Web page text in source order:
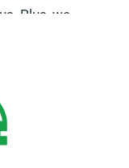
Plus, we
same benefits as
delivery, for a